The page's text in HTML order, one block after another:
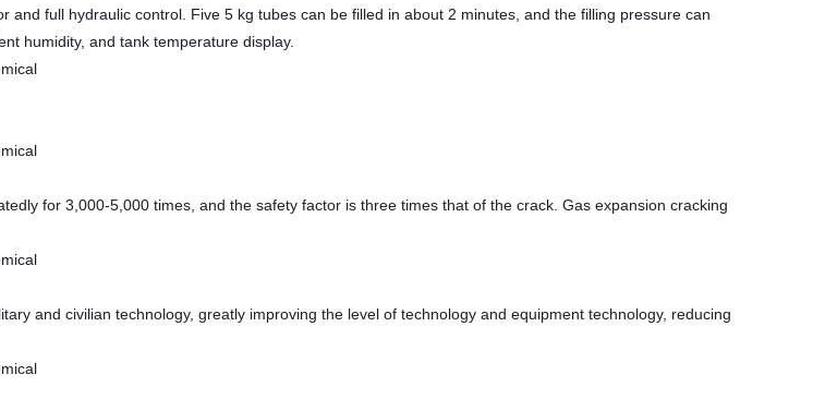
full hydraulic control. Five 5 kg tubes can be filled in about 2 minutes, and the filling pressure can
humidity, and tank temperature display.
for 3,000-5,000 times, and the safety factor is three times that of the crack. Gas expansion cracking
and civilian technology, greatly improving the level of technology and equipment technology, reducing